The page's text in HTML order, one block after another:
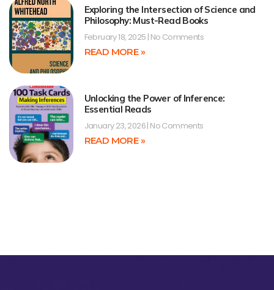
Exploring the Intersection of Science and
Philosophy: Must-Read Books
February 18, 2025 No Comments
READ MORE »
Unlocking the Power of Inference:
Essential Reads
January 23, 2026 No Comments
READ MORE »